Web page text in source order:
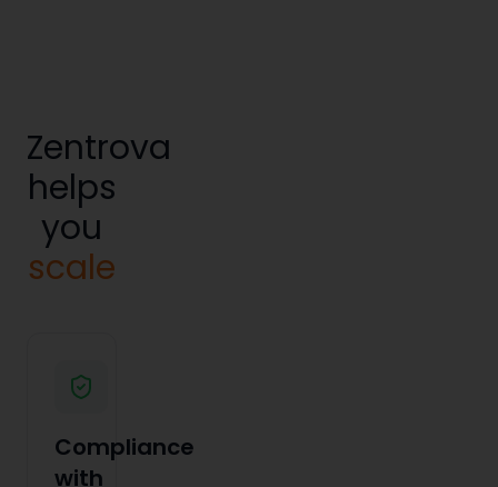
Zentrova
helps
you
scale
Compliance
with